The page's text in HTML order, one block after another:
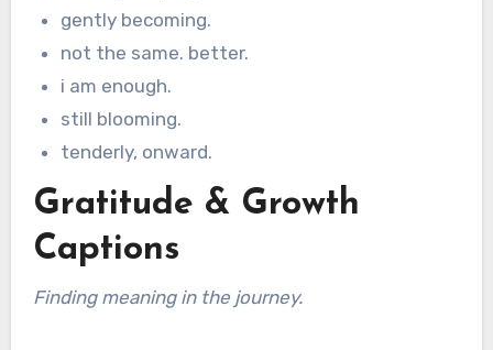
gently becoming.
not the same. better.
i am enough.
still blooming.
tenderly, onward.
Gratitude & Growth
Captions
Finding meaning in the journey.